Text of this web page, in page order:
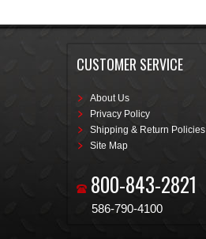
CUSTOMER SERVICE
About Us
Privacy Policy
Shipping & Return Policies
Site Map
800-843-2821
586-790-4100